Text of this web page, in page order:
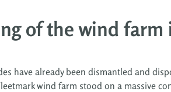
of the wind
have already been dismantled and
wind farm stood on a massive